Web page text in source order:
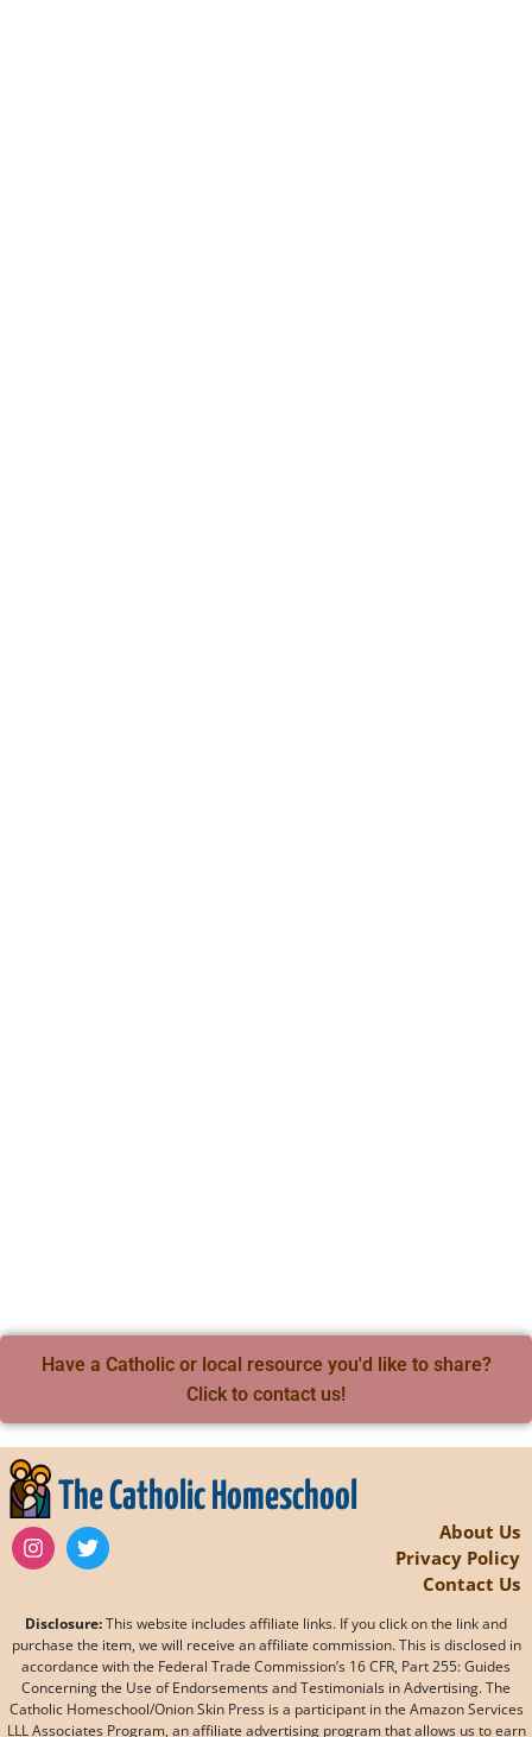
Have a Catholic or local resource you'd like to share?
Click to contact us!
The Catholic Homeschool
About Us
Privacy Policy
Contact Us
Disclosure:This website includes affiliate links. If you click on the link and
purchase the item, we will receive an affiliate commission. This is disclosed in
accordance with the Federal Trade Commission’s 16 CFR, Part 255: Guides
Concerning the Use of Endorsements and Testimonials in Advertising. The
Catholic Homeschool/Onion Skin Press is a participant in the Amazon Services
LLL Associates Program, an affiliate advertising program that allows us to earn